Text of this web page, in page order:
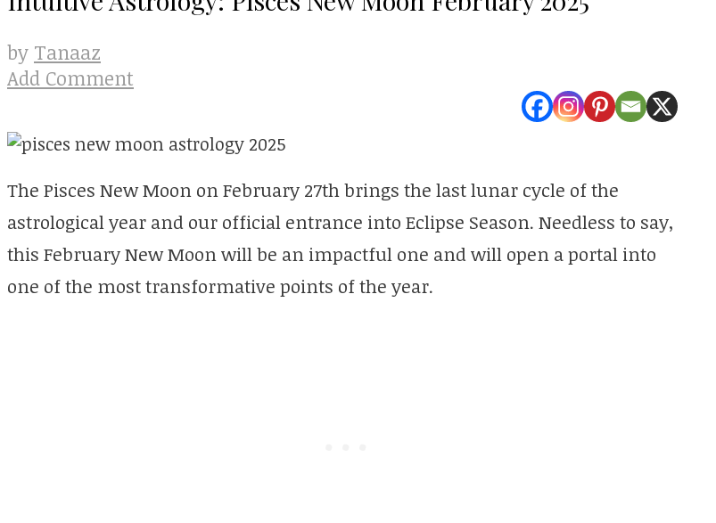
by Tanaaz
Add Comment
The Pisces New Moon on February 27th brings the last lunar cycle of the
astrological year and our official entrance into Eclipse Season. Needless to say,
this February New Moon will be an impactful one and will open a portal into
one of the most transformative points of the year.